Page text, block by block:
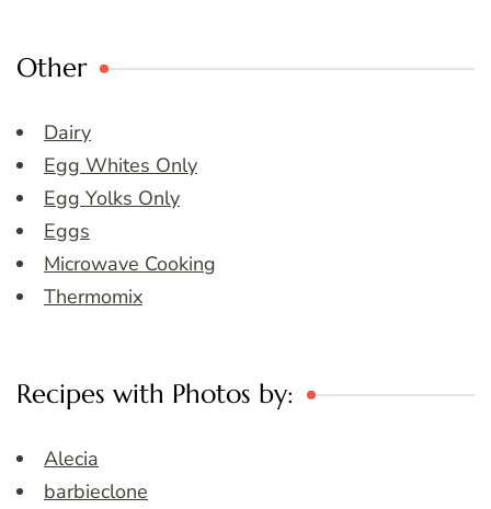
Other
Dairy
Egg Whites Only
Egg Yolks Only
Eggs
Microwave Cooking
Thermomix
Recipes with Photos by:
Alecia
barbieclone